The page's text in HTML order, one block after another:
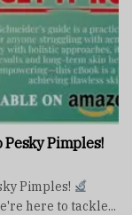
Pesky Pimples!
Pimples!
here to tackle...